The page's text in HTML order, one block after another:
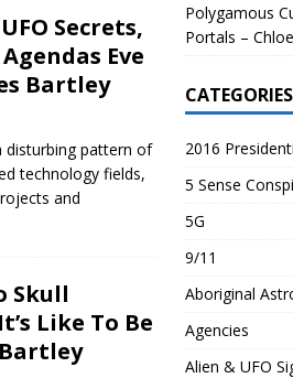
Secrets,
Eve
Bartley
disturbing pattern of
technology fields,
and
Skull
Like To Be
Polygamous
Portals –
CATEGORIES
2016
5 Sense
5G
9/11
Aboriginal
Agencies
Alien & UFO